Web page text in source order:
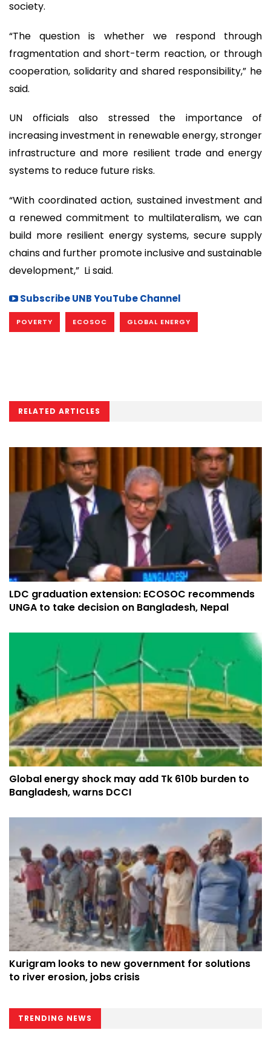
society.
“The question is whether we respond through
fragmentation and short-term reaction, or through
cooperation, solidarity and shared responsibility,” he
said.
UN officials also stressed the importance of
increasing investment in renewable energy, stronger
infrastructure and more resilient trade and energy
systems to reduce future risks.
“With coordinated action, sustained investment and
a renewed commitment to multilateralism, we can
build more resilient energy systems, secure supply
chains and further promote inclusive and sustainable
development,” Li said.
Subscribe UNB YouTube Channel
POVERTY ECOSOC GLOBAL ENERGY
RELATED ARTICLES
LDC graduation extension: ECOSOC recommends
UNGA to take decision on Bangladesh, Nepal
Global energy shock may add Tk 610b burden to
Bangladesh, warns DCCI
Kurigram looks to new government for solutions
to river erosion, jobs crisis
TRENDING NEWS